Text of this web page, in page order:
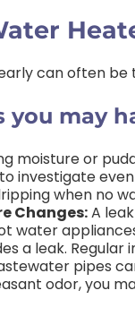
can often be
you may
moisture or
investigate
when no
Changes:A
water
a leak.
pipes
odor, you